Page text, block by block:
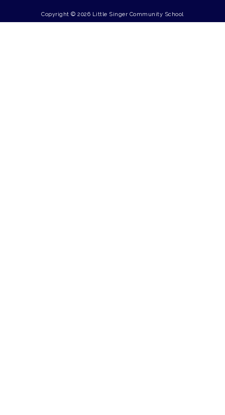
Copyright © 2026 Little Singer Community School